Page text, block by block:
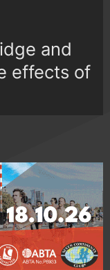
and
effects of